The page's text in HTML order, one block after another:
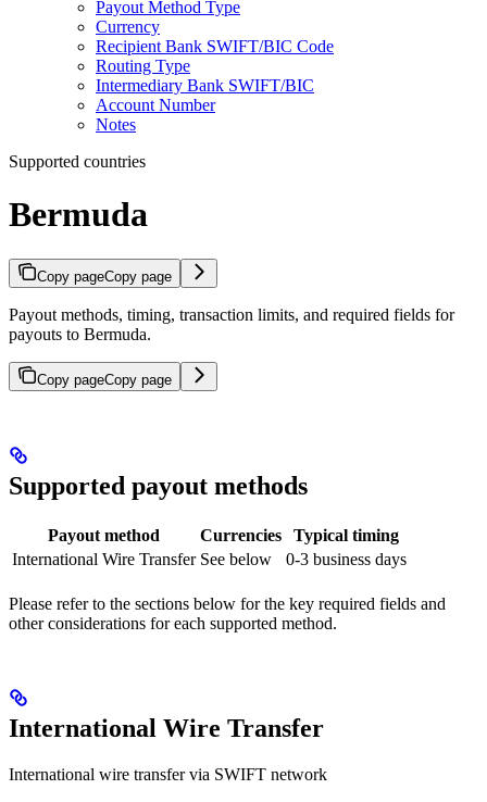
Payout Method Type
Currency
Recipient Bank SWIFT/BIC Code
Routing Type
Intermediary Bank SWIFT/BIC
Account Number
Notes
Supported countries
Bermuda
Copy pageCopy page
Payout methods, timing, transaction limits, and required fields for
payouts to Bermuda.
Copy pageCopy page
Supported payout methods
Payout method Currencies
Typical timing
International Wire Transfer See below 0-3 business days
Please refer to the sections below for the key required fields and
other considerations for each supported method.
International Wire Transfer
International wire transfer via SWIFT network